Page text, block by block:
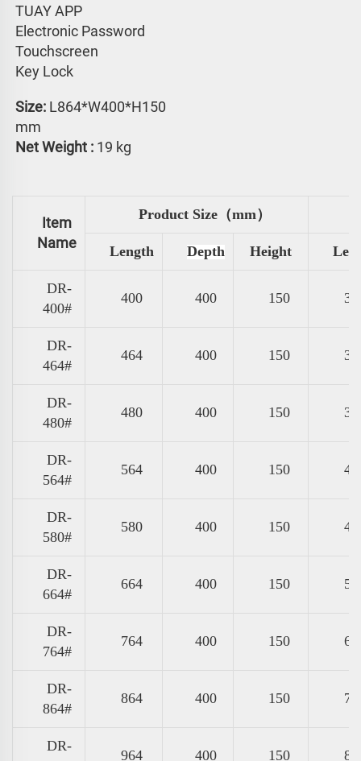
TUAY APP
Electronic Password
Touchscreen
Key Lock
Size: L864*W400*H150
mm
Net Weight : 19 kg
Item
Name
Product Size（mm）
Length Depth Height
DR-
400#
400 400 150
DR-
464#
464 400 150
DR-
480#
480 400 150
DR-
564#
564 400 150
DR-
580#
580 400 150
DR-
664#
664 400 150
DR-
764#
764 400 150
DR-
864#
864 400 150
DR-
964 400 150